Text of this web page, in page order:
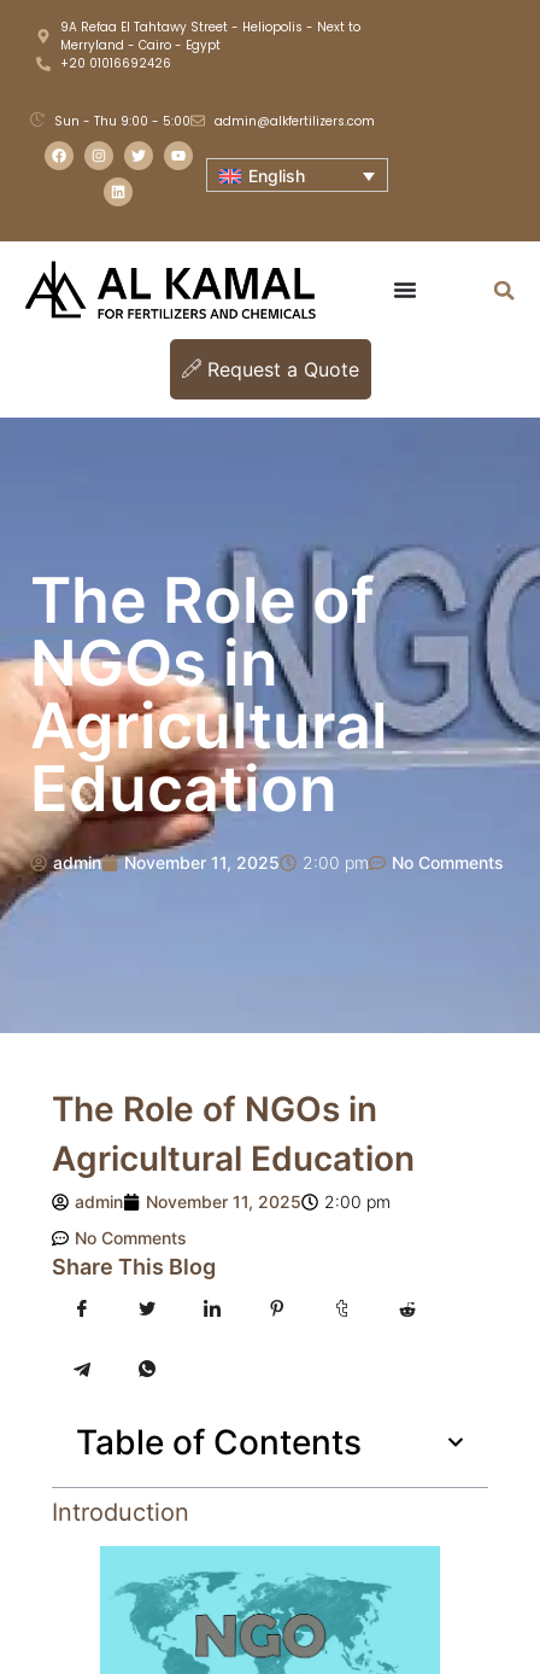
9A Refaa El Tahtawy Street - Heliopolis - Next to
Merryland - Cairo - Egypt
+20 01016692426
Sun - Thu 9:00 - 5:00 admin@alkfertilizers.com
English
Request a Quote
The Role of
NGOs in
Agricultural
Education
admin November 11, 2025 2:00 pm No Comments
The Role of NGOs in
Agricultural Education
admin November 11, 2025
2:00 pm
No Comments
Share This Blog
Table of Contents
Introduction